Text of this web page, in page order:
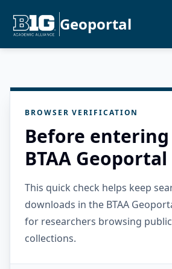
Geoportal
BROWSER VERIFICATION
Before
BTAA Geoportal
This quick check helps keep
downloads in the BTAA
for researchers browsing
collections.